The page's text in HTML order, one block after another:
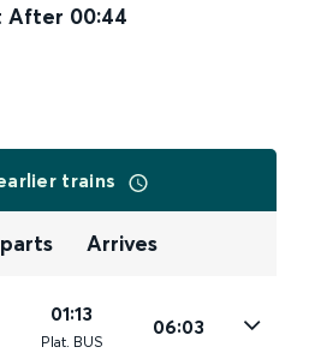
After 00:44
trains
Arrives
01:13
Plat. BUS
06:03